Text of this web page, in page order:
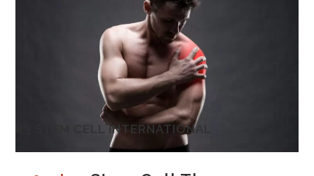
R3 STEM CELL INTERNATIONAL